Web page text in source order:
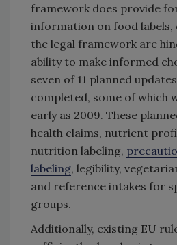
framework does provide
information on food labels,
the legal framework are
ability to make informed
seven of 11 planned
completed, some of which
early as 2009. These
health claims, nutrient
nutrition labeling,
labeling, legibility,
and reference intakes for
groups.
Additionally, existing EU